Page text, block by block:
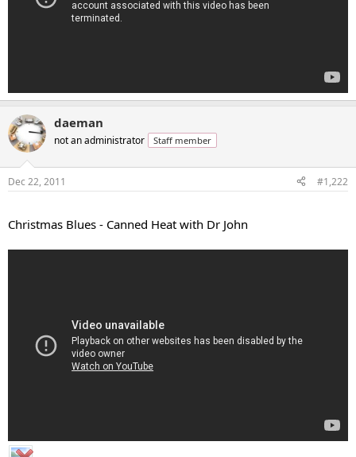
daeman
not an administrator Staff member
Dec 22, 2011 #1,222
Christmas Blues - Canned Heat with Dr John